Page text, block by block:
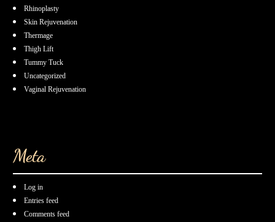
Rhinoplasty
Skin Rejuvenation
Thermage
Thigh Lift
Tummy Tuck
Uncategorized
Vaginal Rejuvenation
Meta
Log in
Entries feed
Comments feed